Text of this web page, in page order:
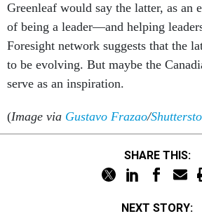
Greenleaf would say the latter, as an
of being a leader—and helping
Foresight network suggests that the
to be evolving. But maybe the
serve as an inspiration.
(Image via Gustavo Frazao/
SHARE THIS:
NEXT STORY: